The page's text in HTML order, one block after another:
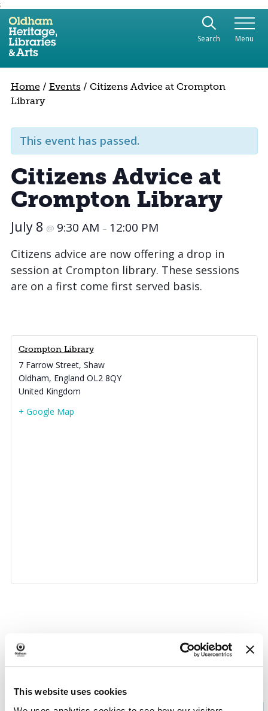
This website uses cookies
;
Use the following links to quickly navigate to
Skip to site navigation
Skip to content
Search Menu
Home/ Events / Citizens Advice at Crompton
Library
This event has passed.
Citizens Advice at
Crompton Library
July 8 @ 9:30 AM – 12:00 PM
Citizens advice are now offering a drop in
session at Crompton library. These sessions
are on a first come first served basis.
Crompton Library
7 Farrow Street, Shaw
Oldham, England OL2 8QY
United Kingdom
+ Google Map
Event
Navigation
Digital Confidence